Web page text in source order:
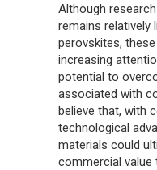
Although
remains relatively
perovskites,
increasing
potential to
associated with
believe that, with
technological
materials could
commercial value